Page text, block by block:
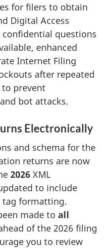
for filers to obtain
Digital Access
confidential questions
enhanced
Internet Filing
after repeated
prevent
bot attacks.
Electronically
and schema for the
returns are now
2026 XML
to include
tag formatting.
made to all
of the 2026 filing
you to review